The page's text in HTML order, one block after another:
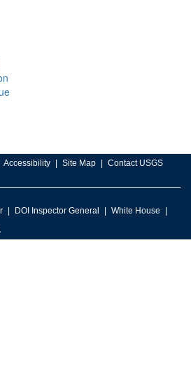
Accessibility Site Map Contact USGS
DOI Inspector General
White House